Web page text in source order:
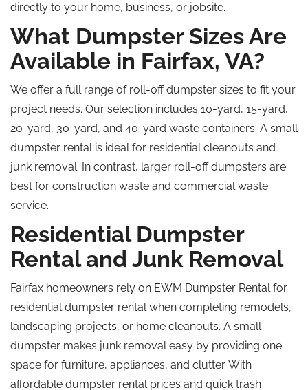
directly to your home, business, or jobsite.
What Dumpster Sizes Are
Available in Fairfax, VA?
We offer a full range of roll-off dumpster sizes to fit your
project needs. Our selection includes 10-yard, 15-yard,
20-yard, 30-yard, and 40-yard waste containers. A small
dumpster rental is ideal for residential cleanouts and
junk removal. In contrast, larger roll-off dumpsters are
best for construction waste and commercial waste
service.
Residential Dumpster
Rental and Junk Removal
Fairfax homeowners rely on EWM Dumpster Rental for
residential dumpster rental when completing remodels,
landscaping projects, or home cleanouts. A small
dumpster makes junk removal easy by providing one
space for furniture, appliances, and clutter. With
affordable dumpster rental prices and quick trash